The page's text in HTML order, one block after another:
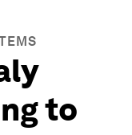
to